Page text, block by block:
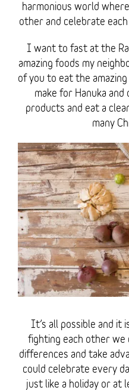
harmonious world
other and celebrate
I want to fast at the
amazing foods my
of you to eat the
make for Hanuka
products and eat a
many
It’s all possible and
fighting each other we
differences and take
could celebrate every
just like a holiday or at